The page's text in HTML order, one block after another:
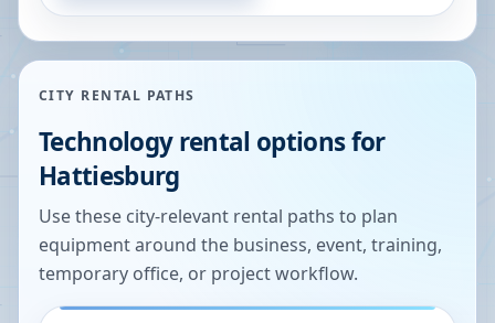
CITY RENTAL PATHS
Technology rental options for
Hattiesburg
Use these city-relevant rental paths to plan
equipment around the business, event, training,
temporary office, or project workflow.